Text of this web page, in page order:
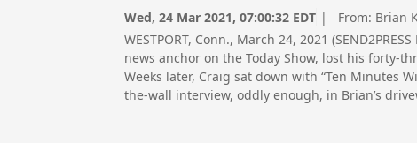
Wed, 24 Mar 2021, 07:00:32 EDT | From: Brian
WESTPORT, Conn., March 24, 2021
news anchor on the Today Show, lost his forty-
Weeks later, Craig sat down with “Ten Minutes
the-wall interview, oddly enough, in Brian’s